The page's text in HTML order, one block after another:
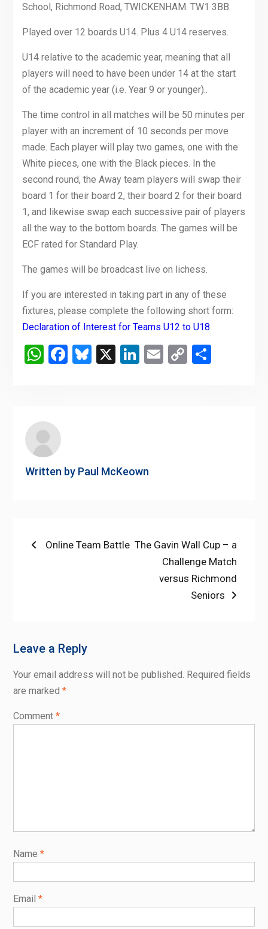
School, Richmond Road, TWICKENHAM. TW1 3BB.
Played over 12 boards U14. Plus 4 U14 reserves.
U14 relative to the academic year, meaning that all
players will need to have been under 14 at the start
of the academic year (i.e. Year 9 or younger)..
The time control in all matches will be 50 minutes per
player with an increment of 10 seconds per move
made. Each player will play two games, one with the
White pieces, one with the Black pieces. In the
second round, the Away team players will swap their
board 1 for their board 2, their board 2 for their board
1, and likewise swap each successive pair of players
all the way to the bottom boards. The games will be
ECF rated for Standard Play.
The games will be broadcast live on lichess.
If you are interested in taking part in any of these
fixtures, please complete the following short form:
Declaration of Interest for Teams U12 to U18
WhatsApp
Facebook
Bluesky
X LinkedIn
Email
CopyShare
Written by Paul McKeown
PostPrevious
Online Team Battle Next
The Gavin Wall Cup – a
Challenge Match
versus Richmond
Seniors
Leave a Reply
Your email address will not be published. Required fields
are marked *
Comment *
Name *
Email *